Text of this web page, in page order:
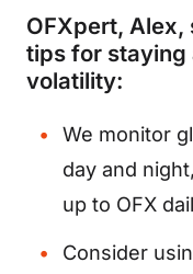
OFXpert, Alex,
tips for
volatility:
We monitor
day and
up to OFX
Consider